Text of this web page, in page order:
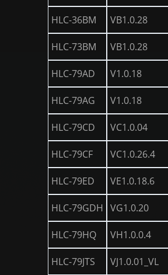
HLC-36BM VB1.0.28
HLC-73BM VB1.0.28
HLC-79AD V1.0.18
HLC-79AG V1.0.18
HLC-79CD VC1.0.04
HLC-79CF VC1.0.26.4
HLC-79ED VE1.0.18.6
HLC-79GDH VG1.0.20
HLC-79HQ VH1.0.0.4
HLC-79JTS VJ1.0.01_VL